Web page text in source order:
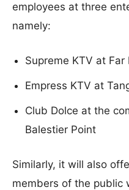
employees at three
namely:
Supreme KTV at
Empress KTV at
Club Dolce at the
Balestier Point
Similarly, it will also
members of the public